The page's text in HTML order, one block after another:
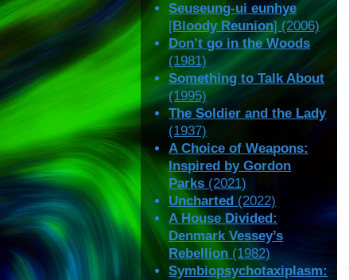
Seuseung-ui eunhye
[Bloody Reunion] (2006)
Don’t go in the Woods
(1981)
Something to Talk About
(1995)
The Soldier and the Lady
(1937)
A Choice of Weapons:
Inspired by Gordon
Parks (2021)
Uncharted (2022)
A House Divided:
Denmark Vessey’s
Rebellion (1982)
Symbiopsychotaxiplasm: